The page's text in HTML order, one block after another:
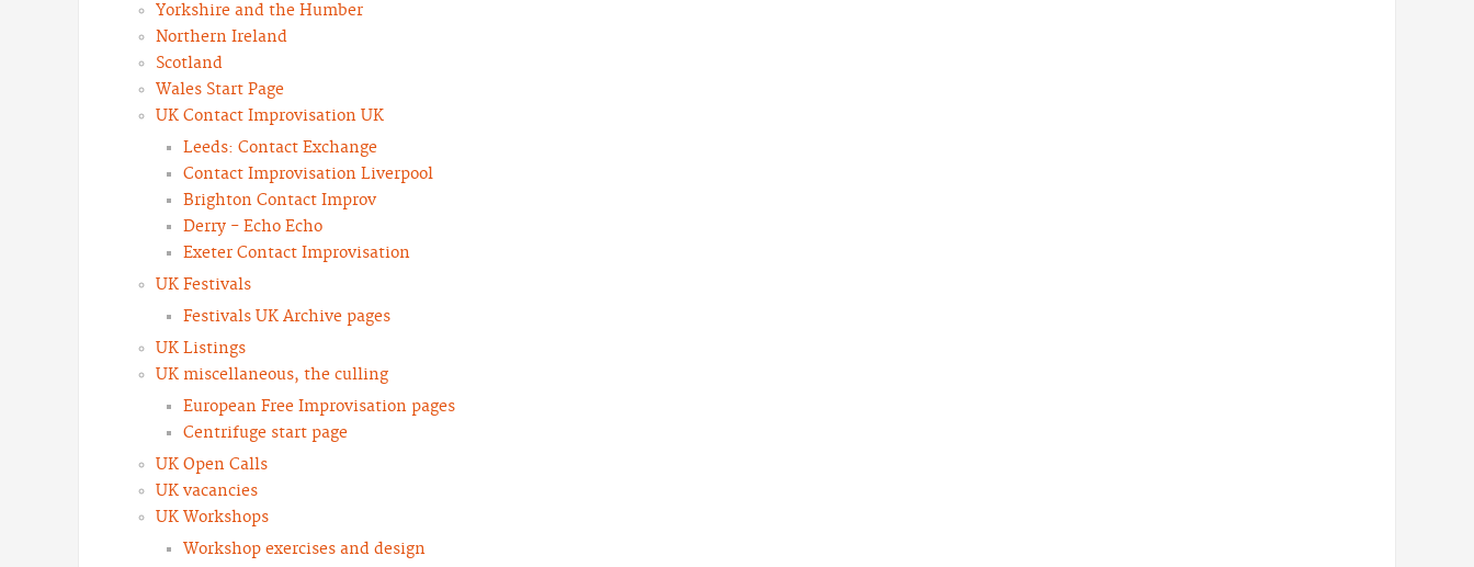
Yorkshire and the Humber
Northern Ireland
Scotland
Wales Start Page
UK Contact Improvisation UK
Leeds: Contact Exchange
Contact Improvisation Liverpool
Brighton Contact Improv
Derry - Echo Echo
Exeter Contact Improvisation
UK Festivals
Festivals UK Archive pages
UK Listings
UK miscellaneous, the culling
European Free Improvisation pages
Centrifuge start page
UK Open Calls
UK vacancies
UK Workshops
Workshop exercises and design